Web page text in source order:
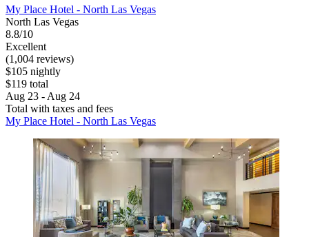
My Place Hotel - North Las Vegas
North Las Vegas
8.8/10
Excellent
(1,004 reviews)
$105 nightly
$119 total
Aug 23 - Aug 24
Total with taxes and fees
My Place Hotel - North Las Vegas